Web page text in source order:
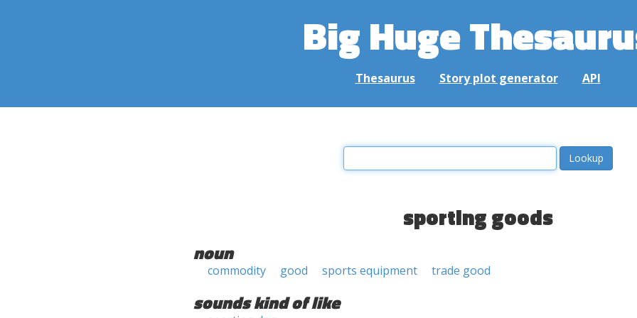
Big Huge
Thesaurus Story plot generator API
sporting goods
noun
commodity good sports equipment trade good
sounds kind of like